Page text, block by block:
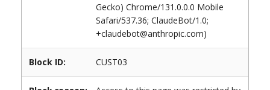
Gecko) Chrome/131.0.0.0 Mobile
Safari/537.36; ClaudeBot/1.0;
+claudebot@anthropic.com)
Block ID: CUST03